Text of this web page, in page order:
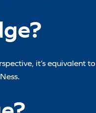
it’s equivalent